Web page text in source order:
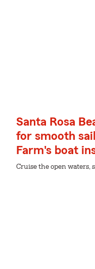
Santa Rosa
for smooth
Farm's boat
Cruise the open waters,